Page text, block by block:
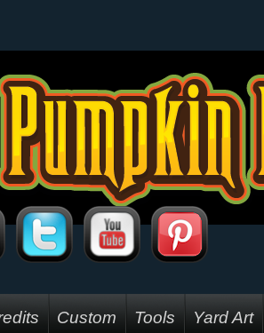
Custom Tools Yard Art